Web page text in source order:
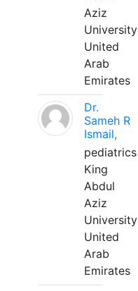
Aziz
University
United
Arab
Emirates
Dr.
Sameh R
Ismail,
pediatrics
King
Abdul
Aziz
University
United
Arab
Emirates